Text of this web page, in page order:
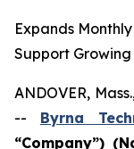
Expands
Support
ANDOVER,
-- Byrna
“Company”)